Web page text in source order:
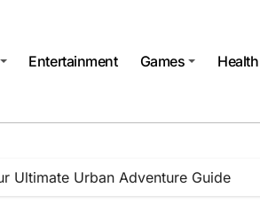
Entertainment Games Health
Ultimate Urban Adventure Guide